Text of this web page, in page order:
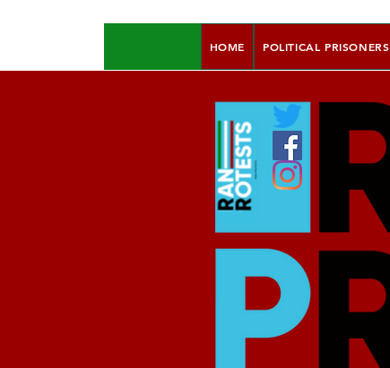
HOME POLITICAL PRISONERS